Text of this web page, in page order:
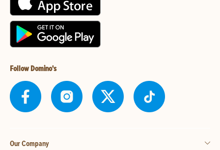
Follow Domino's
Our Company